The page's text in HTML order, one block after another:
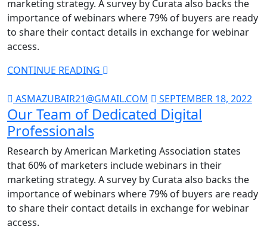
marketing strategy. A survey by Curata also backs the
importance of webinars where 79% of buyers are ready
to share their contact details in exchange for webinar
access.
CONTINUE READING
ASMAZUBAIR21@GMAIL.COM SEPTEMBER 18, 2022
Our Team of Dedicated Digital
Professionals
Research by American Marketing Association states
that 60% of marketers include webinars in their
marketing strategy. A survey by Curata also backs the
importance of webinars where 79% of buyers are ready
to share their contact details in exchange for webinar
access.